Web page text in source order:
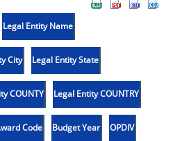
Legal Entity Name
City Legal Entity State
COUNTY Legal Entity COUNTRY
Code Budget Year OPDIV